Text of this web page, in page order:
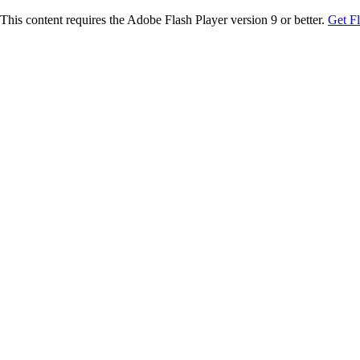
This content requires the Adobe Flash Player version 9 or better. Get